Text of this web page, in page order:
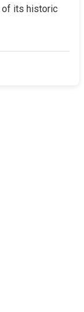
of its historic